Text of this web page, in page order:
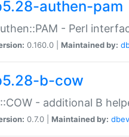
authen-pam
- Perl
0.160.0 | Maintained by:
b-cow
- additional B
0.7.0 | Maintained by: